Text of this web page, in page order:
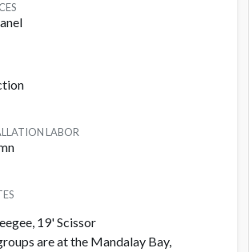
LABOR
19' Scissor
are at the Mandalay Bay,